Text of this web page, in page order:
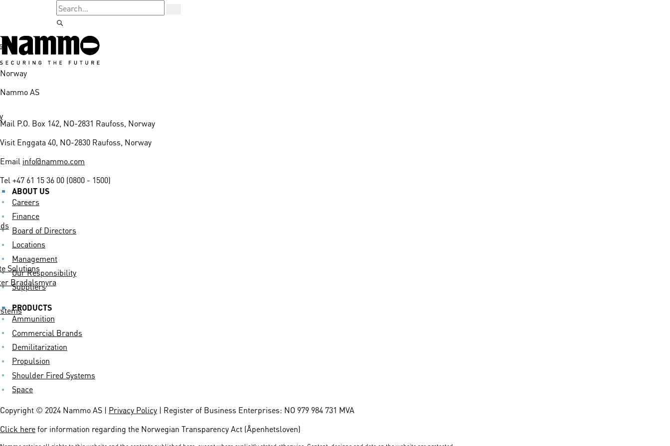
Solutions
Bradalsmyra
Norway
Nammo AS
Mail P.O. Box 142, NO-2831 Raufoss, Norway
Visit Enggata 40, NO-2830 Raufoss, Norway
Email info@nammo.com
Tel +47 61 15 36 00 (0800 - 1500)
ABOUT US
Careers
Finance
Board of Directors
Locations
Management
Our Responsibility
Suppliers
PRODUCTS
Ammunition
Commercial Brands
Demilitarization
Propulsion
Shoulder Fired Systems
Space
Copyright © 2024 Nammo AS | Privacy Policy | Register of Business Enterprises: NO 979 984 731 MVA
Click herefor information regarding the Norwegian Transparency Act (Åpenhetsloven)